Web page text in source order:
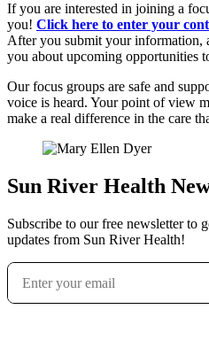
If you are interested in joining a
you! Click here to enter your
After you submit your information,
you about upcoming opportunities
Our focus groups are safe and
voice is heard. Your point of view
make a real difference in the care
Sun River Health
Subscribe to our free newsletter to
updates from Sun River Health!